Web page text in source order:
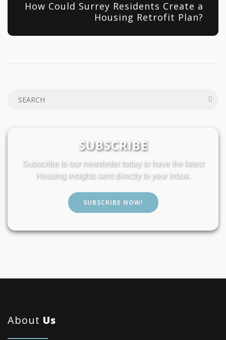
How Could Surrey Residents Create a
Housing Retrofit Plan?
SUBSCRIBE
Subscribe to our newsletter today to have the latest
Housing insights sent directly to your inbox.
SUBSCRIBE NOW!
About Us